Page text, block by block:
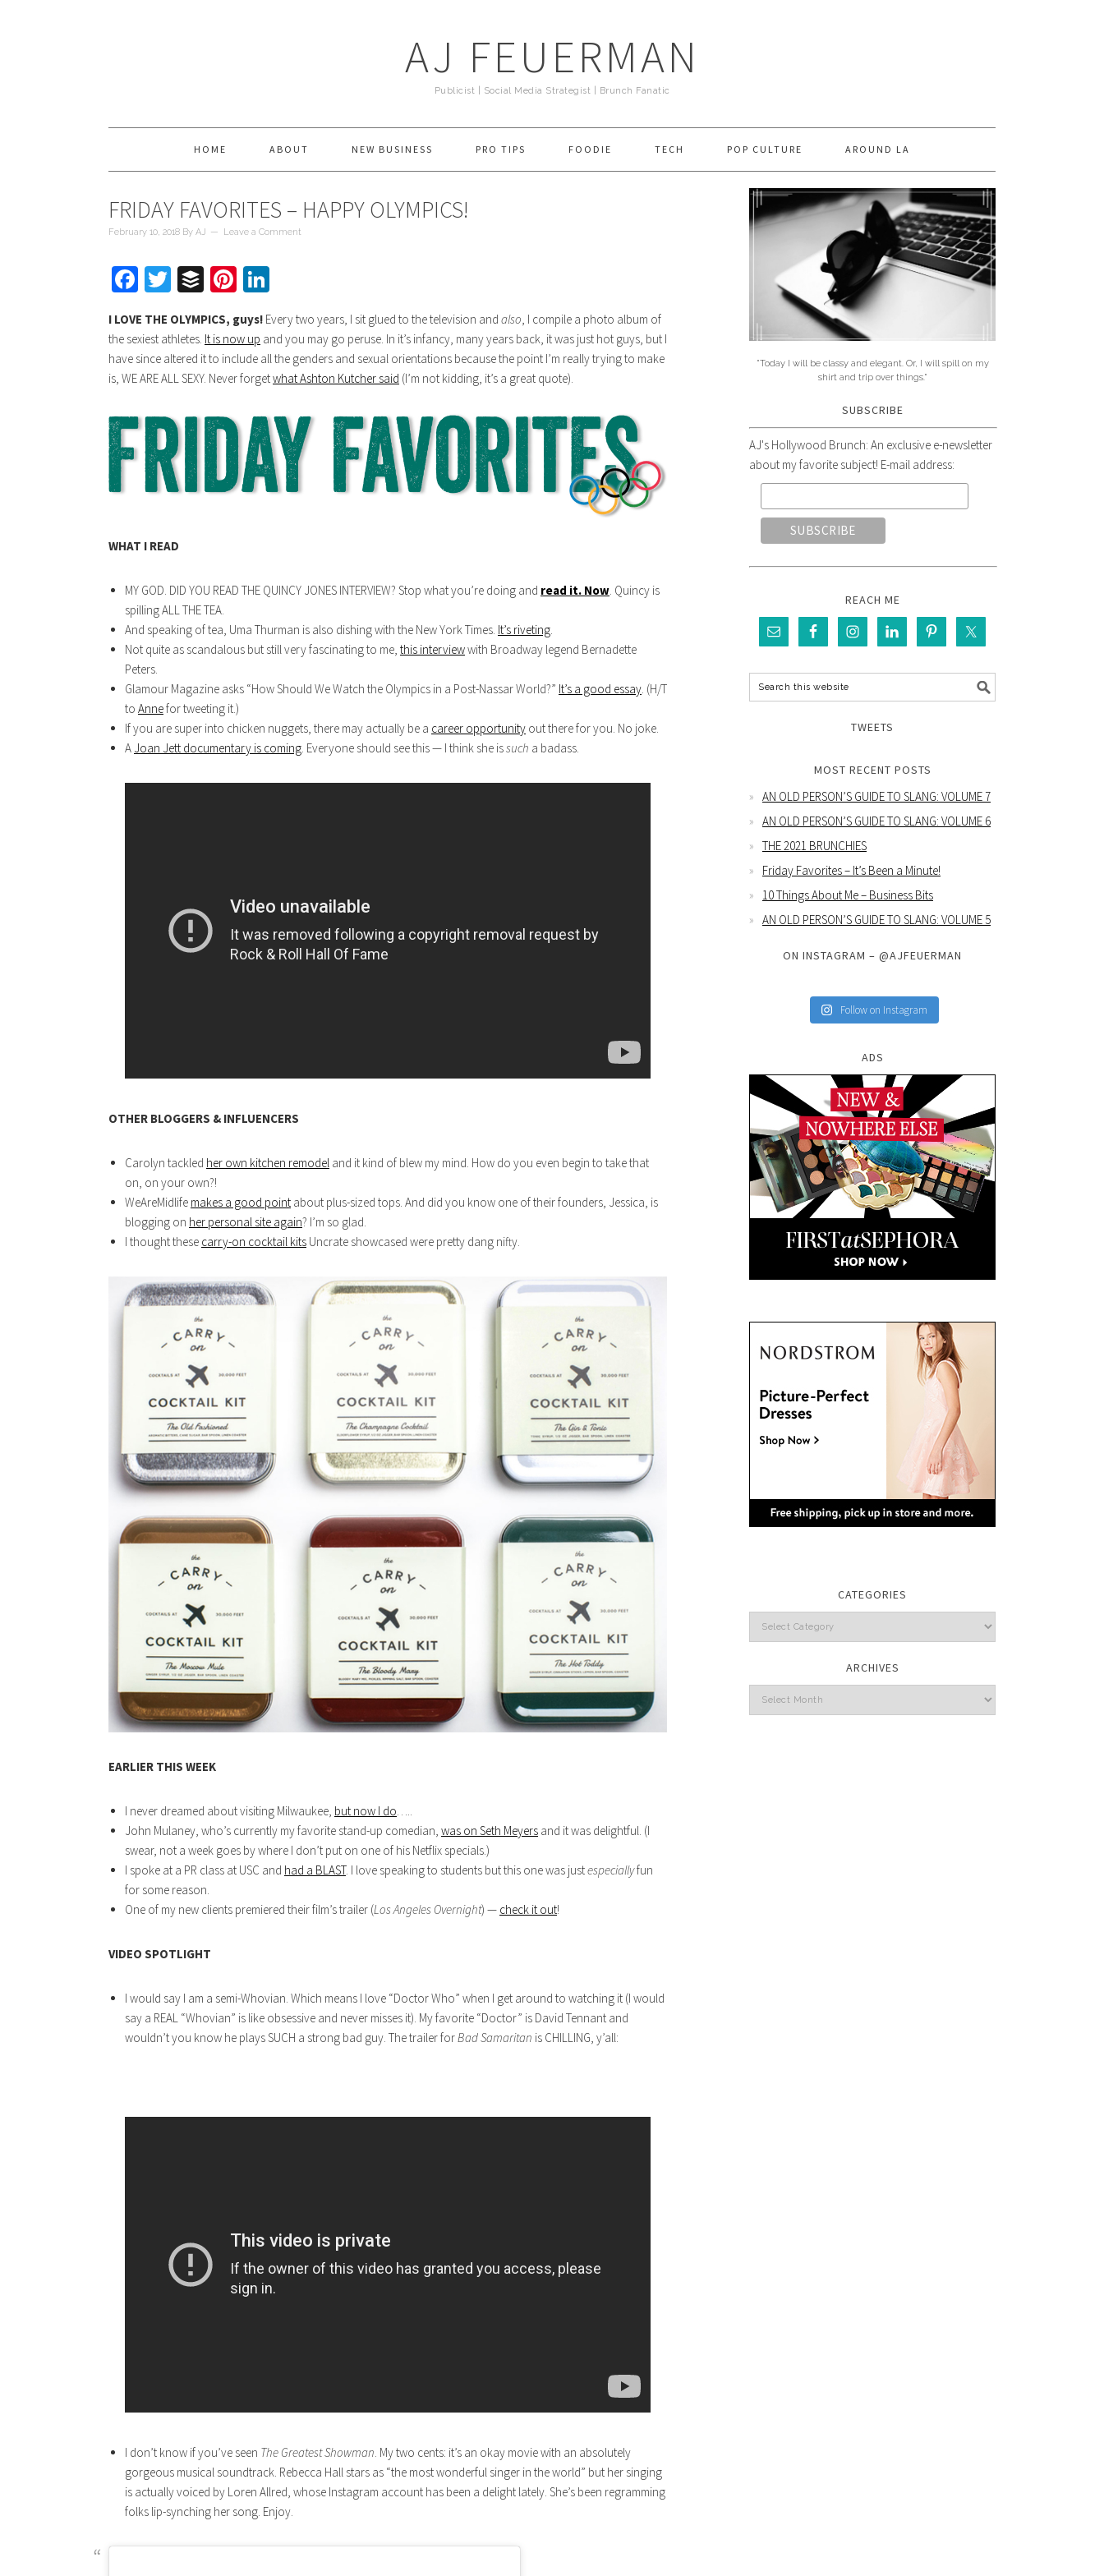
AJ FEUERMAN
Publicist | Social Media Strategist | Brunch Fanatic
HOME ABOUT NEW BUSINESS PRO TIPS FOODIE TECH POP CULTURE AROUND LA
FRIDAY FAVORITES – HAPPY OLYMPICS!
February 10, 2018 By AJ Leave a Comment
Facebook
Twitter
BufferPinterest
I LOVE THE OLYMPICS, guys! Every two years, I sit glued to the television and also, I compile a photo album of
the sexiest athletes. It is now up and you may go peruse. In it’s infancy, many years back, it was just hot guys, but I
have since altered it to include all the genders and sexual orientations because the point I’m really trying to make
is, WE ARE ALL SEXY. Never forgetwhat Ashton Kutcher said (I’m not kidding, it’s a great quote).
WHAT I READ
MY GOD. DID YOU READ THE QUINCY JONES INTERVIEW? Stop what you’re doing and read it. Now. Quincy is
spilling ALL THE TEA.
And speaking of tea, Uma Thurman is also dishing with the New York Times. It’s riveting.
Not quite as scandalous but still very fascinating to me, this interviewwith Broadway legend Bernadette
Peters.
Glamour Magazine asks “How Should We Watch the Olympics in a Post-Nassar World?” It’s a good essay. (H/T
to Annefor tweeting it.)
If you are super into chicken nuggets, there may actually be a career opportunity out there for you. No joke.
A Joan Jett documentary is coming. Everyone should see this — I think she issuch a badass.
OTHER BLOGGERS & INFLUENCERS
Carolyn tackled her own kitchen remodel and it kind of blew my mind. How do you even begin to take that
on, on your own?!
WeAreMidlife makes a good point about plus-sized tops. And did you know one of their founders, Jessica, is
blogging on her personal site again? I’m so glad.
I thought these carry-on cocktail kits Uncrate showcased were pretty dang nifty.
EARLIER THIS WEEK
I never dreamed about visiting Milwaukee, but now I do…..
John Mulaney, who’s currently my favorite stand-up comedian, was on Seth Meyers and it was delightful. (I
swear, not a week goes by where I don’t put on one of his Netflix specials.)
I spoke at a PR class at USC and had a BLAST. I love speaking to students but this one was justespeciallyfun
for some reason.
One of my new clients premiered their film’s trailer (Los Angeles Overnight) — check it out!
VIDEO SPOTLIGHT
I would say I am a semi-Whovian. Which means I love “Doctor Who” when I get around to watching it (I would
say a REAL “Whovian” is like obsessive and never misses it). My favorite “Doctor” is David Tennant and
wouldn’t you know he plays SUCH a strong bad guy. The trailer forBad Samaritan is CHILLING, y’all:
I don’t know if you’ve seen The Greatest Showman. My two cents: it’s an okay movie with an absolutely
gorgeous musical soundtrack. Rebecca Hall stars as “the most wonderful singer in the world” but her singing
is actually voiced by Loren Allred, whose Instagram account has been a delight lately. She’s been regramming
folks lip-synching her song. Enjoy.
"Today I will be classy and elegant. Or, I will spill on my
shirt and trip over things."
SUBSCRIBE
AJ's Hollywood Brunch: An exclusive e-newsletter
about my favorite subject! E-mail address:
REACH ME
TWEETS
MOST RECENT POSTS
AN OLD PERSON’S GUIDE TO SLANG: VOLUME 7
AN OLD PERSON’S GUIDE TO SLANG: VOLUME 6
THE 2021 BRUNCHIES
Friday Favorites – It’s Been a Minute!
10 Things About Me – Business Bits
AN OLD PERSON’S GUIDE TO SLANG: VOLUME 5
ON INSTAGRAM – @AJFEUERMAN
Follow on Instagram
ADS
CATEGORIES
Categories
ARCHIVES
Archives